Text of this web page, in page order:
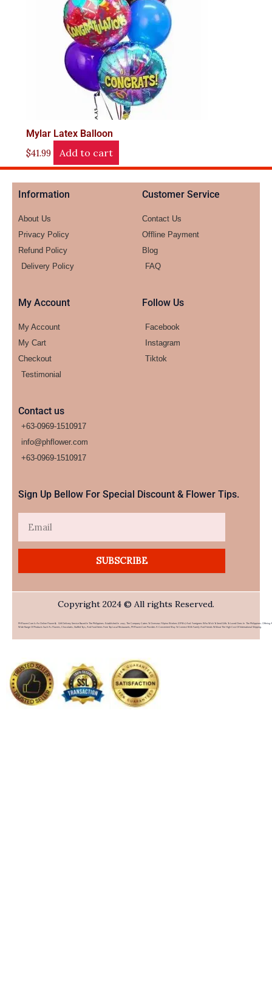
Mylar Latex Balloon
$41.99 Add to cart
Information
About Us
Privacy Policy
Refund Policy
Delivery Policy
Customer Service
Contact Us
Offline Payment
Blog
FAQ
My Account
My Account
My Cart
Checkout
Testimonial
Follow Us
Facebook
Instagram
Tiktok
Contact us
+63-0969-1510917
info@phflower.com
+63-0969-1510917​
Sign Up Bellow For Special Discount & Flower Tips.
SUBSCRIBE
Copyright 2024 © All rights Reserved.
PHFlower.com Is An Online Flower & Gift Delivery Service Based In The Philippines. Established In 2007, The Company Caters To Overseas Filipino Workers (OFWs) And Foreigners Who Wish To Send Gifts To Loved Ones In The Philippines. Offering A
Wide Range Of Products Such As Flowers, Chocolates, Stuffed Toys, And Food Items From Top Local Restaurants, PHFlower.com Provides A Convenient Way To Connect With Family And Friends Without The High Cost Of International Shipping.